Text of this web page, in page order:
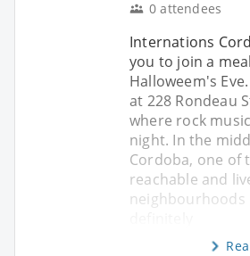
0 attendees
Internations
you to join a
Halloweem's
at 228 Rondeau
where rock
night. In the
Cordoba, one of
reachable and
neighbourhoods